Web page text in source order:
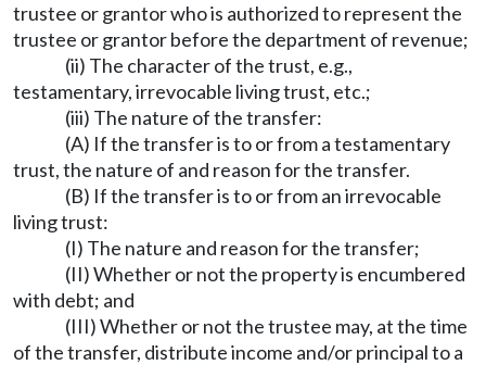
trustee or grantor who is authorized to represent the
trustee or grantor before the department of revenue;
(ii) The character of the trust, e.g.,
testamentary, irrevocable living trust, etc.;
(iii) The nature of the transfer:
(A) If the transfer is to or from a testamentary
trust, the nature of and reason for the transfer.
(B) If the transfer is to or from an irrevocable
living trust:
(I) The nature and reason for the transfer;
(II) Whether or not the property is encumbered
with debt; and
(III) Whether or not the trustee may, at the time
of the transfer, distribute income and/or principal to a